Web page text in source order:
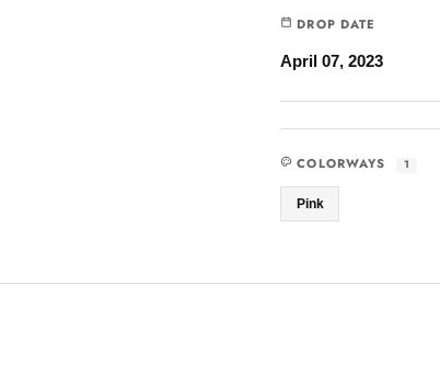
DROP DATE
April 07, 2023
COLORWAYS 1
Pink